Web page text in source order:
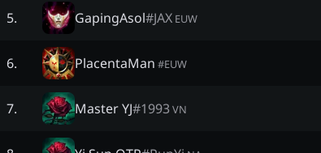
5. GapingAsol#JAX EUW
6. PlacentaMan #EUW
7. Master YJ#1993VN